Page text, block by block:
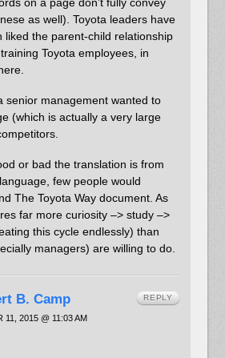
as well). Toyota leaders have
liked the parent-child relationship
Toyota employees, in
senior management wanted to
(which is actually a very large
or bad the translation is from
few people would
The Toyota Way document. As
far more curiosity –> study –>
this cycle endlessly) than
managers) are willing to do.
B. Camp
11, 2015 @ 11:03 AM
REPLY